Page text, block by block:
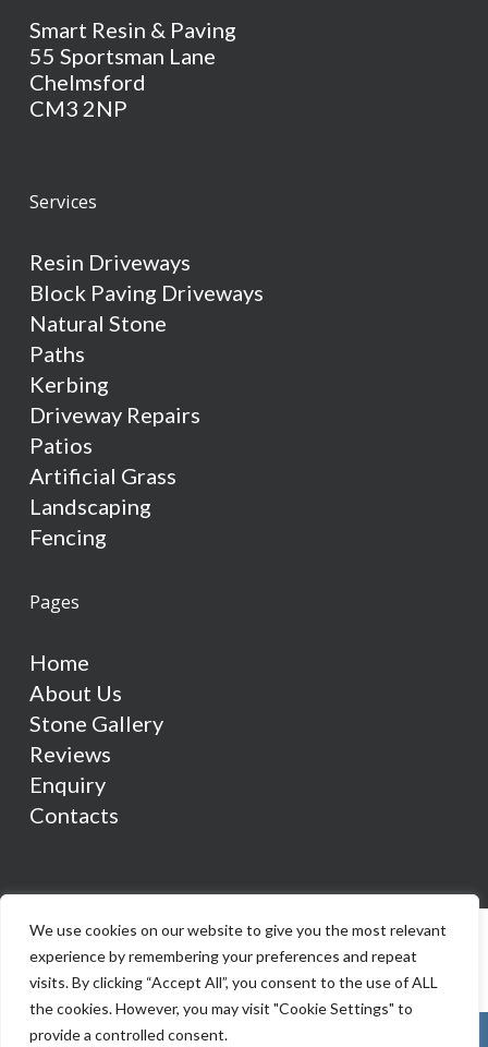
We use cookies on our website to give you the most relevant
experience by remembering your preferences and repeat
visits. By clicking “Accept All”, you consent to the use of ALL
the cookies. However, you may visit "Cookie Settings" to
provide a controlled consent.
Smart Resin & Paving
55 Sportsman Lane
Chelmsford
CM3 2NP
Services
Resin Driveways
Block Paving Driveways
Natural Stone
Paths
Kerbing
Driveway Repairs
Patios
Artificial Grass
Landscaping
Fencing
Pages
Home
About Us
Stone Gallery
Reviews
Enquiry
Contacts